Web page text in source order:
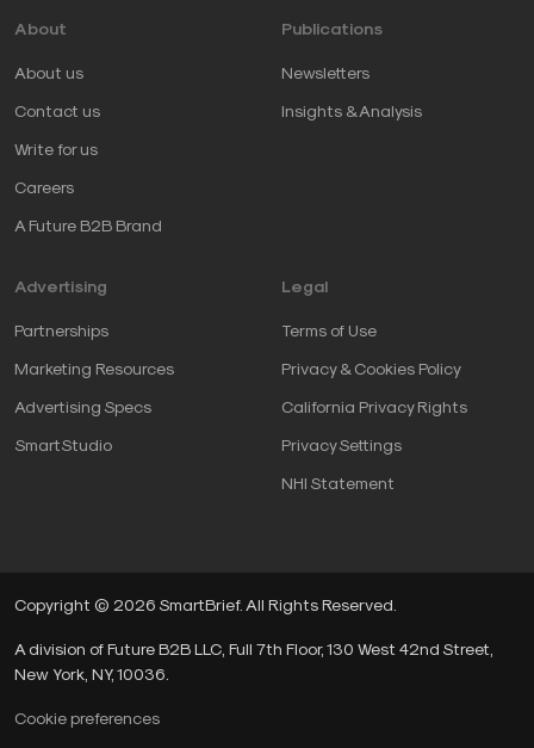
About
About us
Contact us
Write for us
Careers
A Future B2B Brand
Publications
Newsletters
Insights & Analysis
Advertising
Partnerships
Marketing Resources
Advertising Specs
SmartStudio
Legal
Terms of Use
Privacy & Cookies Policy
California Privacy Rights
Privacy Settings
NHI Statement
Copyright © 2026 SmartBrief. All Rights Reserved.
A division of Future B2B LLC, Full 7th Floor, 130 West 42nd Street,
New York, NY, 10036.
Cookie preferences